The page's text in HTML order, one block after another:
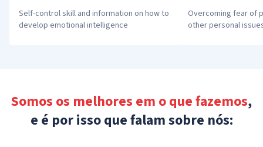
Self-control skill and information on how to
develop emotional intelligence
Overcoming fear of
other personal
Somos os melhores em o que fazemos,
e é por isso que falam sobre nós: